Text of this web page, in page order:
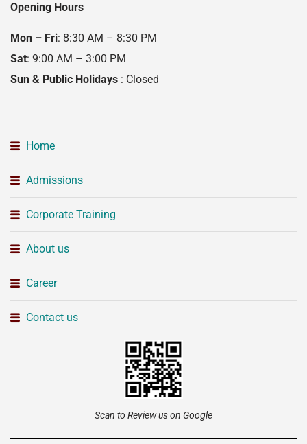
Opening Hours
Mon – Fri: 8:30 AM – 8:30 PM
Sat: 9:00 AM – 3:00 PM
Sun & Public Holidays : Closed
Home
Admissions
Corporate Training
About us
Career
Contact us
Scan to Review us on Google